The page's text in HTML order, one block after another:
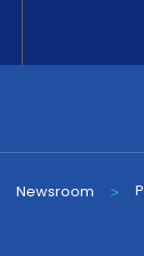
Newsroom >